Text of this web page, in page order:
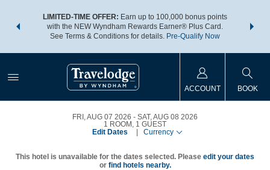
LIMITED-TIME OFFER: Earn up to 100,000 bonus points
with the NEW Wyndham Rewards Earner® Plus Card.
See Terms & Conditions for details. Pre-Qualify Now
nights
ACCOUNT BOOK
FRI, AUG 07 2026
SAT, AUG 08 2026
1 ROOM , 1 GUEST
Edit Dates
Currency
This hotel is unavailable for the dates selected. Please edit your dates
or find hotels nearby.